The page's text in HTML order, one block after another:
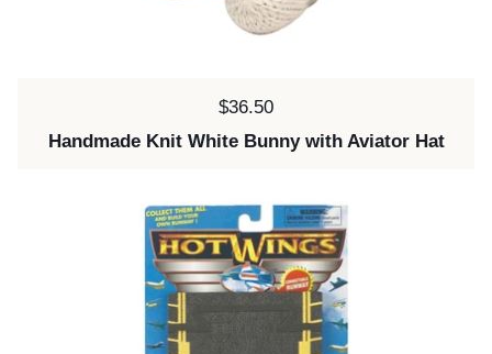
Price:
$36.50
Handmade Knit White Bunny with Aviator Hat